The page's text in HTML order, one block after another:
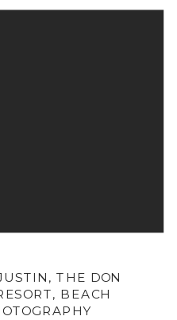
THE DON
BEACH